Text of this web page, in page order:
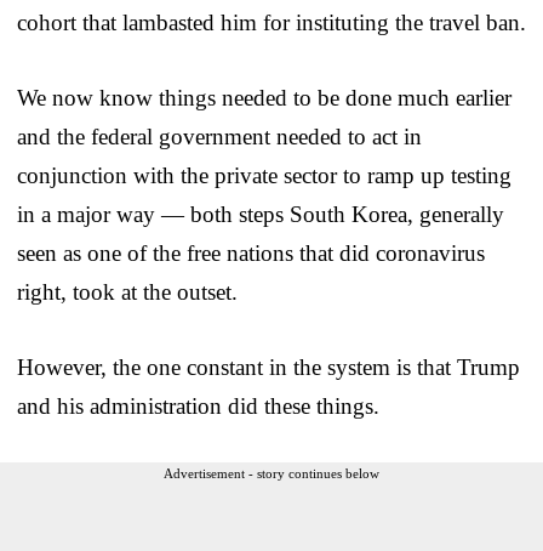
cohort that lambasted him for instituting the travel ban.
We now know things needed to be done much earlier
and the federal government needed to act in
conjunction with the private sector to ramp up testing
in a major way — both steps South Korea, generally
seen as one of the free nations that did coronavirus
right, took at the outset.
However, the one constant in the system is that Trump
and his administration did these things.
Advertisement - story continues below